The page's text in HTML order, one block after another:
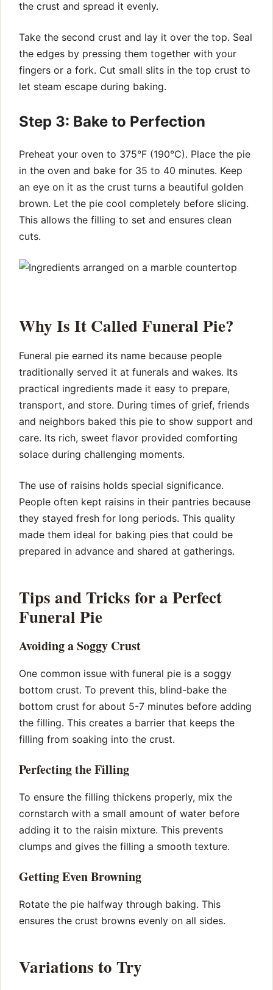
the crust and spread it evenly.
Take the second crust and lay it over the top. Seal
the edges by pressing them together with your
fingers or a fork. Cut small slits in the top crust to
let steam escape during baking.
Step 3: Bake to Perfection
Preheat your oven to 375°F (190°C). Place the pie
in the oven and bake for 35 to 40 minutes. Keep
an eye on it as the crust turns a beautiful golden
brown. Let the pie cool completely before slicing.
This allows the filling to set and ensures clean
cuts.
Why Is It Called Funeral Pie?
Funeral pie earned its name because people
traditionally served it at funerals and wakes. Its
practical ingredients made it easy to prepare,
transport, and store. During times of grief, friends
and neighbors baked this pie to show support and
care. Its rich, sweet flavor provided comforting
solace during challenging moments.
The use of raisins holds special significance.
People often kept raisins in their pantries because
they stayed fresh for long periods. This quality
made them ideal for baking pies that could be
prepared in advance and shared at gatherings.
Tips and Tricks for a Perfect
Funeral Pie
Avoiding a Soggy Crust
One common issue with funeral pie is a soggy
bottom crust. To prevent this, blind-bake the
bottom crust for about 5-7 minutes before adding
the filling. This creates a barrier that keeps the
filling from soaking into the crust.
Perfecting the Filling
To ensure the filling thickens properly, mix the
cornstarch with a small amount of water before
adding it to the raisin mixture. This prevents
clumps and gives the filling a smooth texture.
Getting Even Browning
Rotate the pie halfway through baking. This
ensures the crust browns evenly on all sides.
Variations to Try